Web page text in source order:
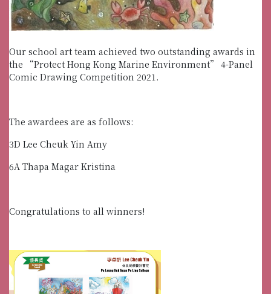
Our school art team achieved two outstanding awards in
the “Protect Hong Kong Marine Environment” 4-Panel
Comic Drawing Competition 2021.
The awardees are as follows:
3D Lee Cheuk Yin Amy
6A Thapa Magar Kristina
Congratulations to all winners!